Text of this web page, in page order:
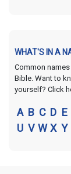
WHAT'S IN A
Common
Bible. Want to
yourself? Click
A B C D E
U V W X Y